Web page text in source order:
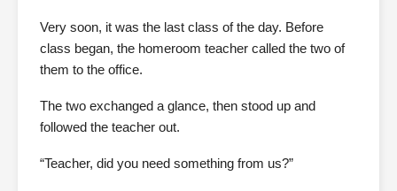
Very soon, it was the last class of the day. Before
class began, the homeroom teacher called the two of
them to the office.
The two exchanged a glance, then stood up and
followed the teacher out.
“Teacher, did you need something from us?”